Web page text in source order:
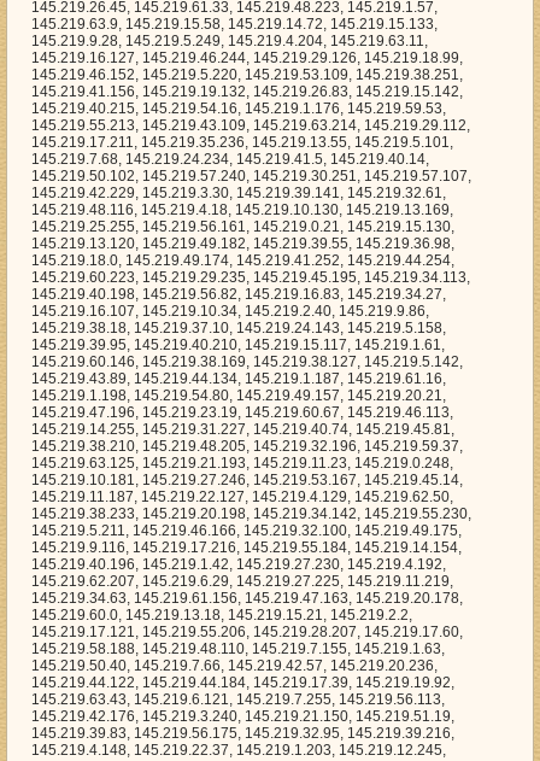
66, 145.219.32.100, 145.219.49.175, 145.219.9.116, 145.219.17.216, 145.219.55.184, 145.219.14.154, 145.219.40.196, 145.219.1.42, 145.219.27.230, 145.219.4.192, 145.219.62.207, 145.219.6.29, 145.219.27.225, 145.219.11.219, 145.219.34.63, 145.219.61.156, 145.219.47.163, 145.219.20.178, 145.219.60.0, 145.219.13.18, 145.219.15.21, 145.219.2.2, 145.219.17.121, 145.219.55.206, 145.219.28.207, 145.219.17.60, 145.219.58.188, 145.219.48.110, 145.219.7.155, 145.219.1.63, 145.219.50.40, 145.219.7.66, 145.219.42.57, 145.219.20.236, 145.219.44.122, 145.219.44.184, 145.219.17.39, 145.219.19.92, 145.219.63.43, 145.219.6.121, 145.219.7.255, 145.219.56.113, 145.219.42.176, 145.219.3.240, 145.219.21.150, 145.219.51.19, 145.219.39.83, 145.219.56.175, 145.219.32.95, 145.219.39.216, 145.219.4.148, 145.219.22.37, 145.219.1.203, 145.219.12.245, 145.219.5.60, 145.219.11.238, 145.219.59.218, 145.219.7.111, 145.219.31.2, 145.219.3.114, 145.219.26.236, 145.219.26.205, 145.219.5.189, 145.219.0.152, 145.219.6.246, 145.219.30.133, 145.219.60.44, 145.219.1.212, 145.219.16.98, 145.219.28.67, 145.219.39.112, 145.219.31.255, 145.219.52.41, 145.219.11.170, 145.219.16.21, 145.219.45.235, 145.219.53.212, 145.219.17.247, 145.219.33.158, 145.219.60.237, 145.219.62.54, 145.219.24.123, 145.219.43.146, 145.219.34.35, 145.219.57.68, 145.219.46.250, 145.219.57.13, 145.219.33.87, 145.219.16.148, 145.219.50.175, 145.219.52.106, 145.219.55.111, 145.219.25.52, 145.219.38.7, 145.219.55.117, 145.219.33.31, 145.219.29.71, 145.219.60.208, 145.219.31.250, 145.219.63.230, 145.219.44.25, 145.219.29.156, 145.219.2.13, 145.219.16.79, 145.219.49.155, 145.219.26.214, 145.219.3.232, 145.219.61.218, 145.219.30.160, 145.219.57.21, 145.219.13.200, 145.219.6.147, 145.219.63.55, 145.219.3.155, 145.219.33.202, 145.219.11.242, 145.219.50.211, 145.219.61.155, 145.219.46.160, 145.219.61.105, 145.219.49.94, 145.219.6.202, 145.219.30.96, 145.219.14.202, 145.219.26.143, 145.219.18.44, 145.219.54.113, 145.219.9.233, 145.219.33.35, 145.219.41.146, 145.219.25.86, 145.219.7.251, 145.219.7.216, 145.219.6.86, 145.219.5.98, 145.219.22.217, 145.219.12.111, 145.219.25.150, 145.219.32.4, 145.219.55.79, 145.219.54.167, 145.219.52.215, 145.219.54.60, 145.219.60.231, 145.219.6.14, 145.219.46.201, 145.219.42.22, 145.219.53.8, 145.219.26.131, 145.219.53.61, 145.219.32.58, 145.219.28.3, 145.219.8.236, 145.219.27.195, 145.219.10.79, 145.219.34.64, 145.219.18.217, 145.219.58.79, 145.219.56.73, 145.219.37.234, 145.219.15.195, 145.219.48.85, 145.219.35.178, 145.219.51.227, 145.219.3.109, 145.219.45.93, 145.219.41.127, 145.219.60.28, 145.219.15.167, 145.219.23.65, 145.219.57.94, 145.219.58.216, 145.219.51.10, 145.219.1.122, 145.219.6.112, 145.219.47.142, 145.219.16.220, 145.219.9.165, 145.219.46.198, 145.219.0.161, 145.219.10.246, 145.219.63.40, 145.219.51.7, 145.219.53.118, 145.219.62.39, 145.219.2.66, 145.219.58.170, 145.219.54.149, 145.219.21.139, 145.219.42.160, 145.219.59.5, 145.219.58.125, 145.219.18.100, 145.219.23.96, 145.219.1.159, 145.219.61.176, 145.219.30.60, 145.219.62.152, 145.219.44.230, 145.219.17.226, 145.219.28.90, 145.219.13.64, 145.219.54.98, 145.219.23.147, 145.219.4.40, 145.219.37.164, 145.219.63.126, 145.219.20.4, 145.219.41.62, 145.219.57.29, 145.219.51.88, 145.219.49.114, 145.219.53.253, 145.219.40.238, 145.219.25.97, 145.219.14.44, 145.219.0.70, 145.219.44.124, 145.219.40.44, 145.219.32.54, 145.219.12.179, 145.219.48.12, 145.219.18.61, 145.219.21.92, 145.219.26.152, 145.219.49.235, 145.219.8.63, 145.219.19.169, 145.219.26.162, 145.219.4.224, 145.219.7.117, 145.219.22.84, 145.219.22.224, 145.219.63.103, 145.219.5.155, 145.219.27.224, 145.219.49.132, 145.219.34.45, 145.219.35.169, 145.219.62.187, 145.219.37.12, 145.219.46.227, 145.219.39.15, 145.219.37.185, 145.219.10.84, 145.219.26.44, 145.219.13.144, 145.219.40.59, 145.219.28.113, 145.219.51.248, 145.219.48.128, 145.219.48.169, 145.219.29.17, 145.219.1.106, 145.219.15.141, 145.219.30.70, 145.219.7.168, 145.219.51.141, 145.219.12.117, 145.219.46.94, 145.219.5.215, 145.219.17.225, 145.219.11.239, 145.219.13.61, 145.219.12.173, 145.219.23.119, 145.219.16.4, 145.219.18.60, 145.219.28.117, 145.219.23.36, 145.219.53.78, 145.219.39.69, 145.219.5.251, 145.219.10.182, 145.219.54.38, 145.219.48.180, 145.219.15.16, 145.219.41.201, 145.219.38.245, 145.219.42.35, 145.219.4.11, 145.219.58.171, 145.219.9.73, 145.219.33.43, 145.219.7.142, 145.219.58.129, 145.219.2.208, 145.219.51.105, 145.219.47.131, 145.219.27.207, 145.219.30.55, 145.219.23.176, 145.219.21.207, 145.219.18.21, 145.219.22.155, 145.219.37.145, 145.219.8.147, 145.219.54.224, 145.219.38.237, 145.219.36.140, 145.219.62.232, 145.219.22.46, 145.219.34.119, 145.219.42.83, 145.219.30.164, 145.219.60.148, 145.219.63.164, 145.219.7.21, 145.219.56.236, 145.219.39.239, 145.219.44.155, 145.219.39.232, 145.219.19.236, 145.219.41.231, 145.219.22.201, 145.219.29.96, 145.219.13.246, 145.219.0.172, 145.219.62.184, 145.219.43.243, 145.219.21.232, 145.219.58.82, 145.219.45.152, 145.219.23.71, 145.219.1.149, 145.219.23.225, 145.219.52.188, 145.219.11.252, 145.219.11.197, 145.219.62.108, 145.219.37.121, 145.219.41.8, 145.219.63.237, 145.219.32.181, 145.219.41.41, 145.219.56.91, 145.219.48.31, 145.219.3.225, 145.219.62.112, 145.219.2.246, 145.219.33.49, 145.219.3.26, 145.219.0.208, 145.219.40.167, 145.219.57.97, 145.219.36.233, 145.219.33.205, 145.219.19.6, 145.219.18.253, 145.219.6.177, 145.219.16.35, 145.219.61.143, 145.219.31.254, 145.219.4.25, 145.219.56.42, 145.219.5.106, 145.219.24.36, 145.219.55.167, 145.219.18.85, 145.219.57.104, 145.219.5.57, 145.219.0.236, 145.219.29.197, 145.219.62.116, 145.219.60.19, 145.219.37.14, 145.219.29.66, 145.219.1.250, 145.219.50.168, 145.219.43.6, 145.219.53.226, 145.219.18.9, 145.219.23.14, 145.219.19.44, 145.219.19.196, 145.219.42.177, 145.219.7.10, 145.219.45.79, 145.219.23.67, 145.219.32.7, 145.219.18.163, 145.219.22.193, 145.219.17.56, 145.219.16.68, 145.219.6.24, 145.219.16.247, 145.219.35.212, 145.219.30.33, 145.219.17.193, 145.219.41.66, 145.219.32.81, 145.219.57.205, 145.219.19.95, 145.219.19.2, 145.219.59.167, 145.219.57.15, 145.219.51.104, 145.219.57.27, 145.219.39.212, 145.219.22.213, 145.219.45.92, 145.219.50.81, 145.219.21.60, 145.219.57.45, 145.219.41.250, 145.219.34.117, 145.219.44.247, 145.219.31.221, 145.219.12.252, 145.219.0.89, 145.219.14.172, 145.219.44.150, 145.219.34.66, 145.219.43.26, 145.219.38.32, 145.219.10.203, 145.219.12.216, 145.219.11.254, 145.219.26.88, 145.219.30.235, 145.219.16.77, 145.219.8.40, 145.219.22.63, 145.219.25.30, 145.219.2.134, 145.219.0.86, 145.219.44.239, 145.219.35.192, 145.219.50.92, 145.219.36.199, 145.219.47.42, 145.219.11.221, 145.219.40.186, 145.219.51.108, 145.219.47.130, 145.219.31.75, 145.219.16.116, 145.219.56.46, 145.219.40.92, 145.219.30.13, 145.219.32.16, 145.219.62.172, 145.219.47.219, 145.219.16.189, 145.219.41.209, 145.219.3.147, 145.219.3.21, 145.219.56.251, 145.219.37.165, 145.219.39.208, 145.219.57.119, 145.219.36.159, 145.219.52.11, 145.219.27.146, 145.219.52.185, 145.219.62.189, 145.219.40.220, 145.219.56.145, 145.219.15.83, 145.219.7.184, 145.219.43.250, 145.219.4.85, 145.219.61.235, 145.219.38.133, 145.219.14.7, 145.219.32.191, 145.219.5.151, 145.219.30.141, 145.219.46.149, 145.219.56.138, 145.219.13.229, 145.219.60.177, 145.219.61.77, 145.219.2.45, 145.219.19.22, 145.219.20.82, 145.219.33.52, 145.219.20.169, 145.219.8.32, 145.219.30.252, 145.219.61.241, 145.219.36.93, 145.219.10.56, 145.219.0.119, 145.219.29.92, 145.219.9.193, 145.219.33.164, 145.219.21.44, 145.219.5.227, 145.219.12.155, 145.219.54.121, 145.219.54.246, 145.219.37.123, 145.219.62.160, 145.219.50.52, 145.219.21.73, 145.219.54.42, 145.219.14.120, 145.219.35.18, 145.219.6.106, 145.219.10.173, 145.219.8.45, 145.219.34.144, 145.219.19.164, 145.219.37.124, 145.219.47.36, 145.219.1.95, 145.219.1.232, 145.219.33.170, 145.219.56.191, 145.219.17.213, 145.219.2.197, 145.219.38.57, 145.219.37.36, 145.219.57.0, 145.219.25.155, 145.219.4.54, 145.219.23.78, 145.219.6.136, 145.219.8.234, 145.219.34.55, 145.219.9.103, 145.219.11.53, 145.219.27.6, 145.219.26.49, 145.219.22.58, 145.219.53.46, 145.219.57.209, 145.219.58.113, 145.219.51.33, 145.219.60.112, 145.219.34.236, 145.219.27.90, 145.219.38.224, 145.219.39.158, 145.219.63.197, 145.219.27.51, 145.219.39.162, 145.219.7.7, 145.219.49.198, 145.219.55.95, 145.219.53.95, 145.219.42.218, 145.219.57.197, 145.219.48.13, 145.219.39.85, 145.219.47.207, 145.219.52.58, 145.219.31.65, 145.219.47.79, 145.219.2.126, 145.219.56.76, 145.219.33.240, 145.219.46.82, 145.219.0.190, 145.219.44.56, 145.219.20.11, 145.219.61.63, 145.219.13.242, 145.219.25.132, 145.219.13.103, 145.219.4.217, 145.219.36.217, 145.219.14.31, 145.219.28.52, 145.219.16.209, 145.219.46.135, 145.219.33.64, 145.219.42.169, 145.219.58.179, 145.219.26.40, 145.219.23.48, 145.219.58.112, 145.219.57.208, 145.219.46.206, 145.219.20.219, 145.219.55.89, 145.219.38.186, 145.219.38.60, 145.219.49.30, 145.219.6.204, 145.219.28.180, 145.219.51.71, 145.219.58.230, 145.219.16.196, 145.219.44.214, 145.219.54.206, 145.219.58.36, 145.219.52.31, 145.219.32.62, 145.219.35.151, 145.219.37.241, 145.219.61.90, 145.219.18.71, 145.219.20.144, 145.219.58.89, 145.219.17.242, 145.219.34.138, 145.219.58.72, 145.219.47.173, 145.219.59.110, 145.219.47.98, 145.219.44.27, 145.219.37.51, 145.219.40.94, 145.219.36.167, 145.219.43.64, 145.219.28.94, 145.219.62.190, 145.219.15.246, 145.219.28.116, 145.219.26.176, 145.219.51.228, 145.219.48.225, 145.219.19.13, 145.219.20.84, 145.219.52.251, 145.219.51.134, 145.219.34.129, 145.219.55.48, 145.219.51.65, 145.219.41.154, 145.219.16.88, 145.219.54.105, 145.219.42.84, 145.219.19.46, 145.219.2.190, 145.219.58.49, 145.219.59.255, 145.219.2.238, 145.219.43.108, 145.219.43.129, 145.219.19.205, 145.219.55.240, 145.219.46.53, 145.219.61.122, 145.219.37.141, 145.219.40.96, 145.219.22.182, 145.219.3.17, 145.219.43.70, 145.219.41.186, 145.219.6.71, 145.219.20.62, 145.219.38.197, 145.219.30.132, 145.219.1.79, 145.219.12.83, 145.219.10.52,